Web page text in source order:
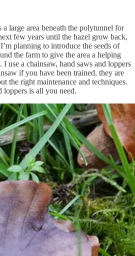
large area beneath the polytunnel for
few years until the hazel grow back,
planning to introduce the seeds of
the farm to give the area a helping
I use a chainsaw, hand saws and loppers
if you have been trained, they are
the right maintenance and techniques.
loppers is all you need.